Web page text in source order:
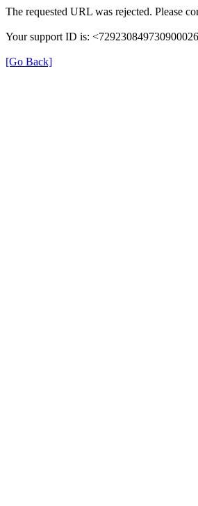
The requested URL was rejected. Please
Your support ID is:
[Go Back]